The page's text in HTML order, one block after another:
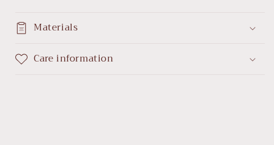
Materials
Care information